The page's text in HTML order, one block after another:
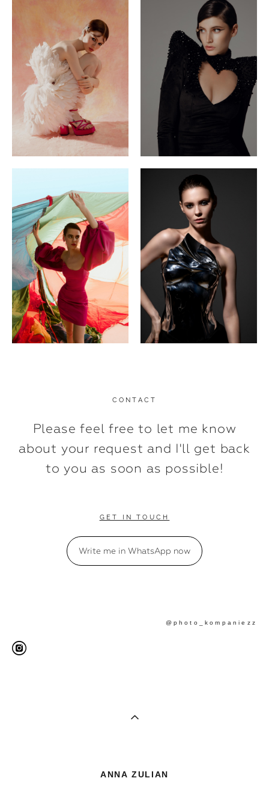
CONTACT
Please feel free to let me know
about your request and I'll get back
to you as soon as possible!
GET IN TOUCH
Write me in WhatsApp now
@photo_kompaniezz
ANNA ZULIAN